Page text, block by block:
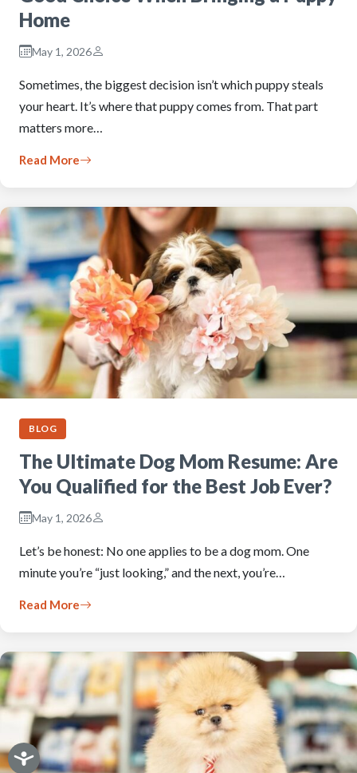
Home
May 1, 2026
Sometimes, the biggest decision isn’t which puppy steals
your heart. It’s where that puppy comes from. That part
matters more…
Read More
BLOG
The Ultimate Dog Mom Resume: Are
You Qualified for the Best Job Ever?
May 1, 2026
Let’s be honest: No one applies to be a dog mom. One
minute you’re “just looking,” and the next, you’re…
Read More